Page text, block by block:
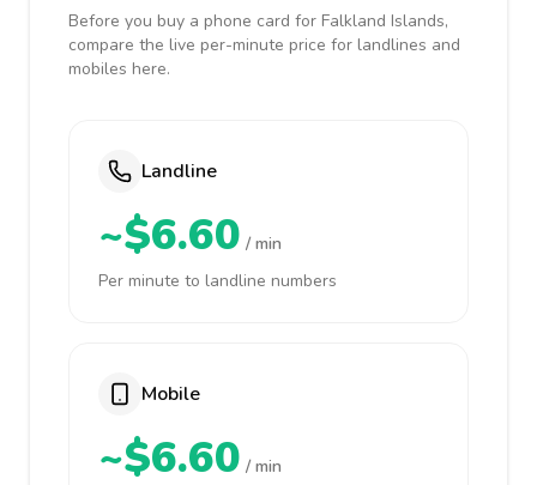
Before you buy a phone card for Falkland Islands,
compare the live per-minute price for landlines and
mobiles here.
Landline
~$6.60 / min
Per minute to landline numbers
Mobile
~$6.60 / min